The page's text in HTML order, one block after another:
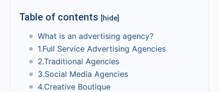
Table of contents [hide]
What is an advertising agency?
1.Full Service Advertising Agencies
2.Traditional Agencies
3.Social Media Agencies
4.Creative Boutique